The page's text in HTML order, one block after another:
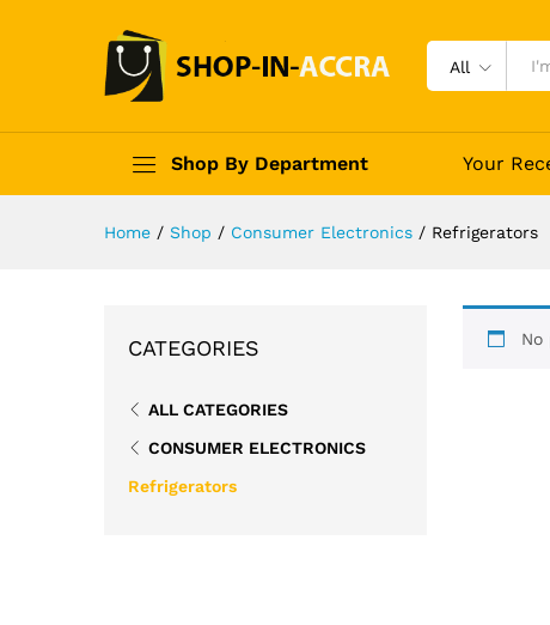
All
Shop By Department Your
Home / Shop / Consumer Electronics / Refrigerators
No
CATEGORIES
ALL CATEGORIES
CONSUMER ELECTRONICS
Refrigerators